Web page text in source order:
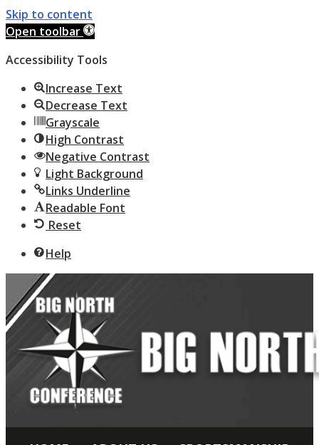
Skip to content
Open toolbar
Accessibility Tools
Increase Text
Decrease Text
Grayscale
High Contrast
Negative Contrast
Light Background
Links Underline
Readable Font
Reset
Help